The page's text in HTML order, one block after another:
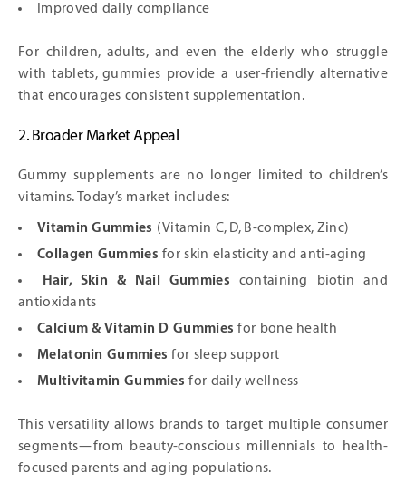
Improved daily compliance
For children, adults, and even the elderly who struggle
with tablets, gummies provide a user-friendly alternative
that encourages consistent supplementation.
2. Broader Market Appeal
Gummy supplements are no longer limited to children’s
vitamins. Today’s market includes:
Vitamin Gummies (Vitamin C, D, B-complex, Zinc)
Collagen Gummies for skin elasticity and anti-aging
Hair, Skin & Nail Gummies containing biotin and
antioxidants
Calcium & Vitamin D Gummies for bone health
Melatonin Gummies for sleep support
Multivitamin Gummies for daily wellness
This versatility allows brands to target multiple consumer
segments—from beauty-conscious millennials to health-
focused parents and aging populations.